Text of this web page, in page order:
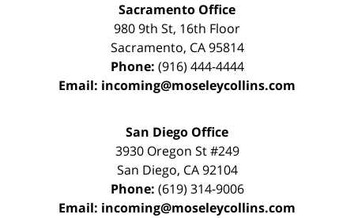
Sacramento Office
980 9th St, 16th Floor
Sacramento, CA 95814
Phone: (916) 444-4444
Email: incoming@moseleycollins.com
San Diego Office
3930 Oregon St #249
San Diego, CA 92104
Phone: (619) 314-9006
Email: incoming@moseleycollins.com